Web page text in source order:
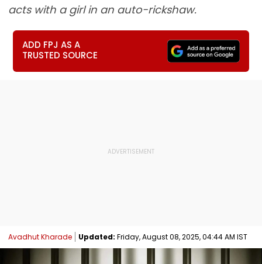
acts with a girl in an auto-rickshaw.
ADD FPJ AS A
TRUSTED SOURCE
Avadhut Kharade Updated: Friday, August 08, 2025, 04:44 AM IST